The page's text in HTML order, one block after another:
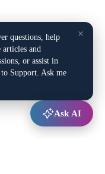
×
questions, help
and
or assist in
Support. Ask me
Ask AI